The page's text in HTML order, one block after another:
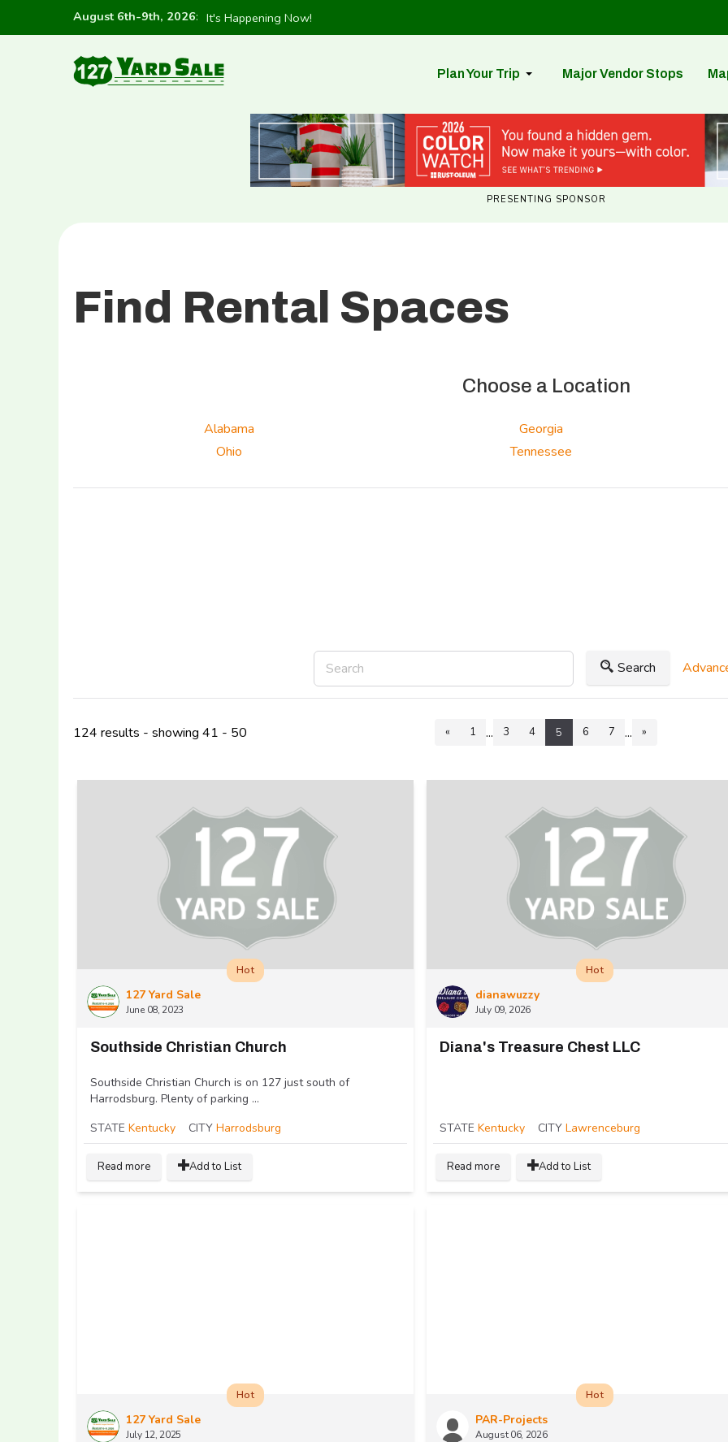
August 6th-9th, 2026: It's Happening Now!
Plan Your Trip Major Vendor Stops
PRESENTING SPONSOR
Find Rental Spaces
Choose a Location
Alabama Georgia
Ohio
Tennessee
Search
124 results - showing 41 - 50 « 1 ... 3 4 5 6 7 ... »
127 Yard Sale
June 08, 2023
Hot
Southside Christian Church
Southside Christian Church is on 127 just south of
Harrodsburg. Plenty of parking ...
STATE Kentucky CITY Harrodsburg
Read more Add to List
dianawuzzy
July 09, 2026
Hot
Diana's Treasure Chest LLC
STATE Kentucky CITY Lawrenceburg
Read more Add to List
127 Yard Sale
July 12, 2025
Hot
PAR-Projects
August 06, 2026
Hot